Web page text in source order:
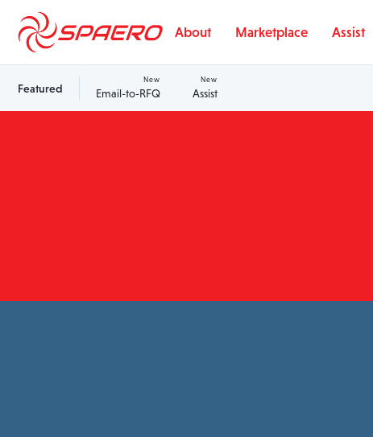
About Marketplace Assist
Featured
New
Email-to-RFQ
New
Assist